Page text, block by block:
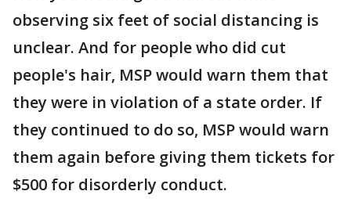
observing six feet of social distancing is
unclear. And for people who did cut
people's hair, MSP would warn them that
they were in violation of a state order. If
they continued to do so, MSP would warn
them again before giving them tickets for
$500 for disorderly conduct.